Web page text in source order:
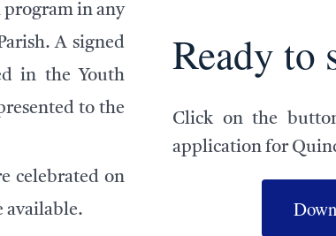
program in any
A signed
in the Youth
to the
celebrated on
available.
Ready to
Click on the
application for